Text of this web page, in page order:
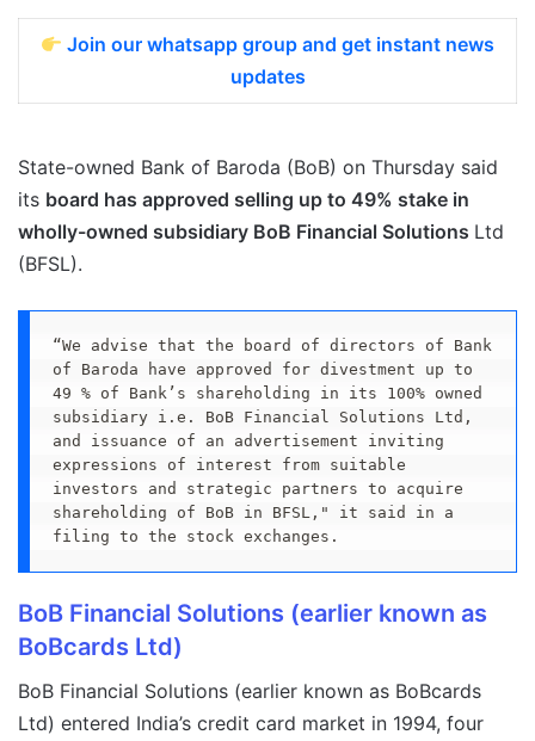
Join our whatsapp group and get instant news
updates
State-owned Bank of Baroda (BoB) on Thursday said
its board has approved selling up to 49% stake in
wholly-owned subsidiary BoB Financial Solutions Ltd
(BFSL).
“We advise that the board of directors of Bank
of Baroda have approved for divestment up to
49 % of Bank’s shareholding in its 100% owned
subsidiary i.e. BoB Financial Solutions Ltd,
and issuance of an advertisement inviting
expressions of interest from suitable
investors and strategic partners to acquire
shareholding of BoB in BFSL," it said in a
filing to the stock exchanges.
BoB Financial Solutions (earlier known as
BoBcards Ltd)
BoB Financial Solutions (earlier known as BoBcards
Ltd) entered India’s credit card market in 1994, four